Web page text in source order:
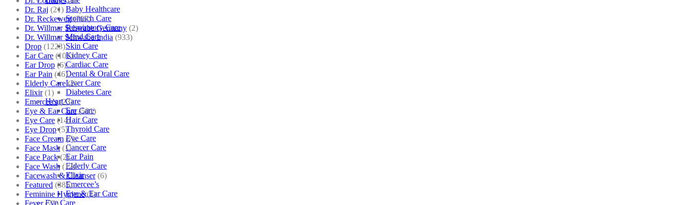
Baby Healthcare
Stomach Care
Respiratory Care
Mind Care
Skin Care
Kidney Care
Cardiac Care
Dental & Oral Care
Liver Care
Diabetes Care
Heart Care
Ear Care
Hair Care
Thyroid Care
Eye Care
Cancer Care
Ear Pain
Elderly Care
Elixir
Emercee’s
Eye & Ear Care
Eye Care
Dr. Raj (21)
Dr. Reckeweg (707)
Dr. Willmar Schwabe Germany (2)
Dr. Willmar Schwabe India (933)
Drop (1223)
Ear Care (101)
Ear Drop (6)
Ear Pain (46)
Elderly Care (2)
Elixir (1)
Emercee's (23)
Eye & Ear Care (501)
Eye Care (14)
Eye Drop (5)
Face Cream (7)
Face Mask (1)
Face Pack (2)
Face Wash (12)
Facewash & Cleanser (6)
Featured (385)
Feminine Hygiene (1)
Fever (72)